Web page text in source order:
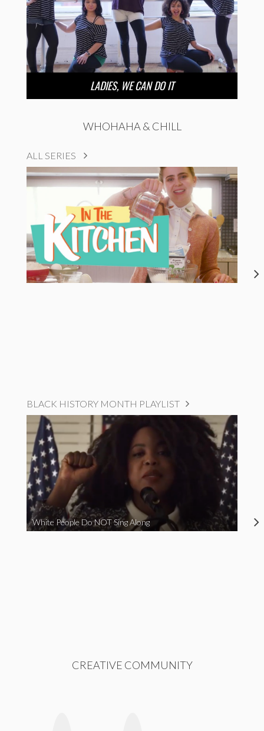
LADIES, WE CAN DO IT
WHOHAHA & CHILL
ALL SERIES
BLACK HISTORY MONTH PLAYLIST
White People Do NOT Sing Along
CREATIVE COMMUNITY